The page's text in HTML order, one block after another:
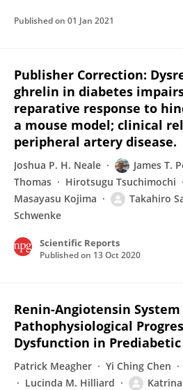
Published on 01 Jan 2021
Publisher Correction:
ghrelin in diabetes
reparative response to
a mouse model; clinical
peripheral artery disease.
Joshua P. H. Neale James T.
Thomas
Hirotsugu Tsuchimochi
Masayasu Kojima
Takahiro
Schwenke
Scientific Reports
Published on 13 Oct 2020
Renin-Angiotensin
Pathophysiological
Dysfunction in Prediabetic
Patrick Meagher Yi Ching Chen
Lucinda M. Hilliard